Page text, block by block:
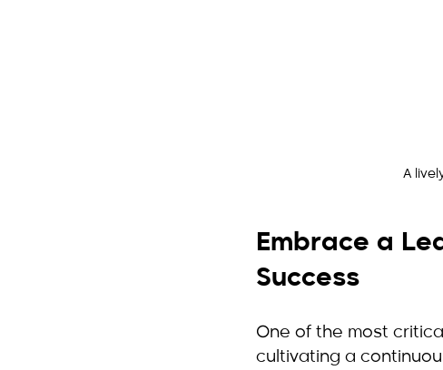
A
Embrace a
Success
One of the most
cultivating a